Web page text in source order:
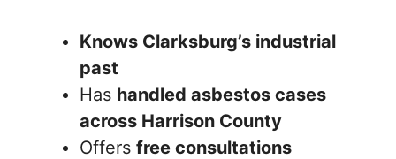
Knows Clarksburg’s industrial
past
Has handled asbestos cases
across Harrison County
Offers free consultations